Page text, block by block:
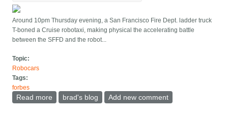
Around 10pm Thursday evening, a San Francisco Fire Dept. ladder truck
T-boned a Cruise robotaxi, making physical the accelerating battle
between the SFFD and the robot...
Topic:
Robocars
Tags:
forbes
Read more about Cruise Robotaxi Hit By On Call Fire Engine. Is It
brad's blog Add new comment